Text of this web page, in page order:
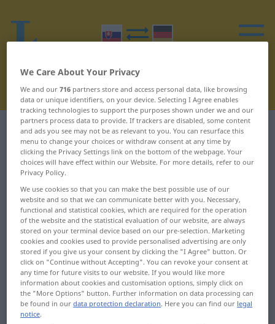
Slovak-German dictionary B 11
Slovak words starting with B –
bláznieť ... bodka
bláznieť
bláznivý
blázon
blízkosť
blízky
blúzniť
blýskať
blčať
bobkový list
We Care About Your Privacy
We and our716 partners store and access personal data, like browsing
data or unique identifiers, on your device. Selecting I Agree enables
tracking technologies to support the purposes shown under we and our
partners process data to provide. If trackers are disabled, some content
and ads you see may not be as relevant to you. You can resurface this
menu to change your choices or withdraw consent at any time by
clicking the Privacy Settings link on the bottom of the webpage. Your
choices will have effect within our Website. For more details, refer to our
Privacy Policy.
We use cookies so that you can make the best possible use of our
website and so that we can communicate better with you. Necessary,
functional and statistical cookies, which are required for the operation
of the website and the statistical evaluation of our website, are always
stored on your terminal device based on our pre-selection. Marketing
cookies and cookies used to provide personalised advertising are only
stored if you give us your consent by clicking the "I Agree" button. Or
click on "Continue without Accepting". You can revoke your consent at
any time for future visits to our website. If you would like more
information about cookies and customisation options, simply click on
the "More Options" button. Further information on data processing can
be found in ourdata protection declaration. Here you can find our legal
notice.